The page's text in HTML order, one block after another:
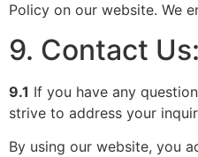
Policy on our website. We
9. Contact Us:
9.1 If you have any
strive to address your
By using our website, you